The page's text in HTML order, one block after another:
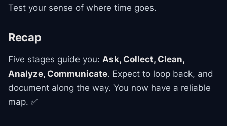
Test your sense of where time goes.
Recap
Five stages guide you: Ask, Collect, Clean,
Analyze, Communicate. Expect to loop back, and
document along the way. You now have a reliable
map. ✅